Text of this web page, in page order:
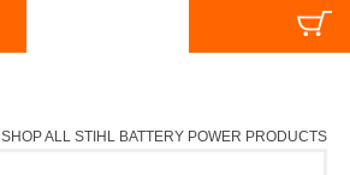
SHOP ALL STIHL BATTERY POWER PRODUCTS